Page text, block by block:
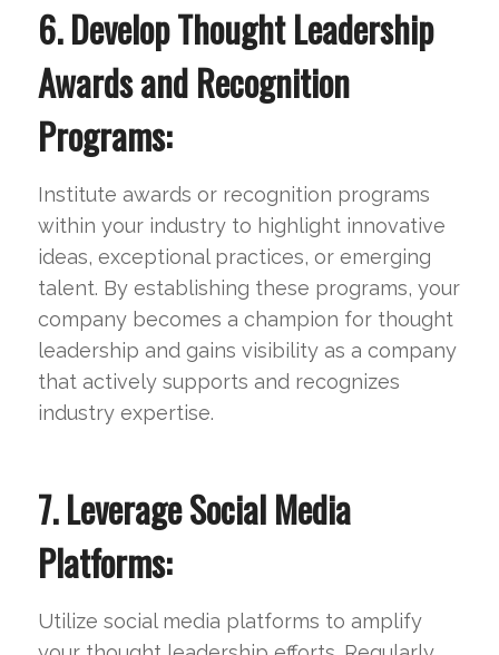
6. Develop Thought Leadership
Awards and Recognition
Programs:
Institute awards or recognition programs
within your industry to highlight innovative
ideas, exceptional practices, or emerging
talent. By establishing these programs, your
company becomes a champion for thought
leadership and gains visibility as a company
that actively supports and recognizes
industry expertise.
7. Leverage Social Media
Platforms:
Utilize social media platforms to amplify